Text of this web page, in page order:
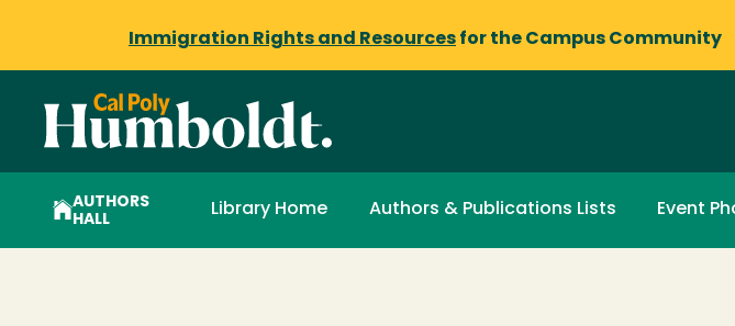
Immigration Rights and Resources for the Campus Community
AUTHORS
HALL
Library Home Authors & Publications Lists Event